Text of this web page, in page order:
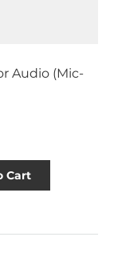
Audio (Mic-
Cart